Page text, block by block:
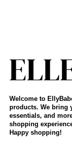
Welcome to
products. We bring
essentials, and
shopping
Happy shopping!